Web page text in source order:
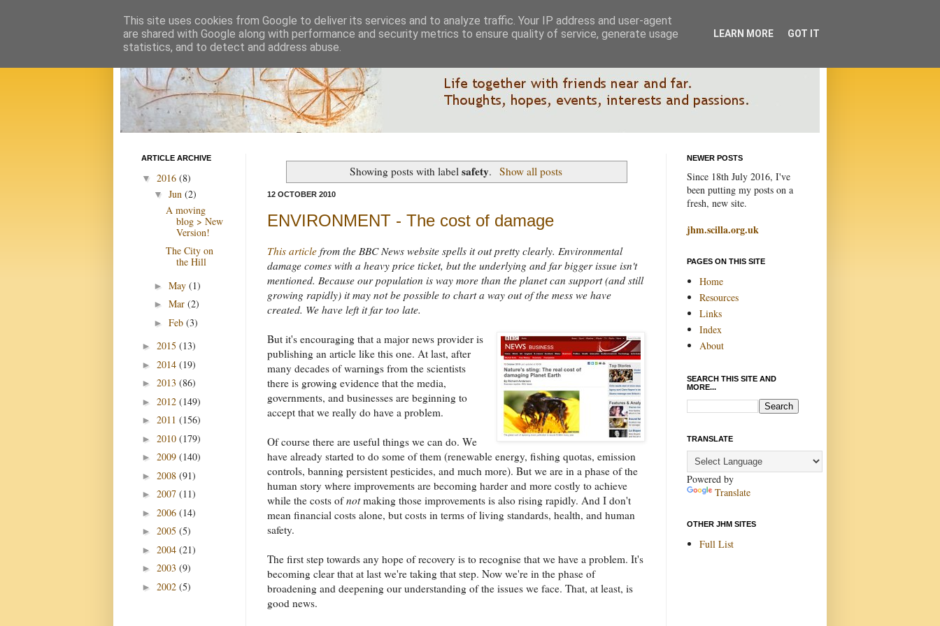
Showing posts with labelsafety. Show all posts
12 OCTOBER 2010
ENVIRONMENT - The cost of damage
This article from the BBC News website spells it out pretty clearly. Environmental
damage comes with a heavy price ticket, but the underlying and far bigger issue isn't
mentioned. Because our population is way more than the planet can support (and still
growing rapidly) it may not be possible to chart a way out of the mess we have
created. We have left it far too late.
But it's encouraging that a major news provider is
publishing an article like this one. At last, after
many decades of warnings from the scientists
there is growing evidence that the media,
governments, and businesses are beginning to
accept that we really do have a problem.
Of course there are useful things we can do. We
have already started to do some of them (renewable energy, fishing quotas, emission
controls, banning persistent pesticides, and much more). But we are in a phase of the
human story where improvements are becoming harder and more costly to achieve
while the costs ofnotmaking those improvements is also rising rapidly. And I don't
mean financial costs alone, but costs in terms of living standards, health, and human
safety.
The first step towards any hope of recovery is to recognise that we have a problem. It's
becoming clear that at last we're taking that step. Now we're in the phase of
broadening and deepening our understanding of the issues we face. That, at least, is
good news.
ARTICLE ARCHIVE
▼ 2016 (8)
▼ Jun (2)
A moving
blog > New
Version!
The City on
the Hill
► May (1)
► Mar (2)
► Feb (3)
► 2015 (13)
► 2014 (19)
► 2013 (86)
► 2012 (149)
► 2011 (156)
► 2010 (179)
► 2009 (140)
► 2008 (91)
► 2007 (11)
► 2006 (14)
► 2005 (5)
► 2004 (21)
► 2003 (9)
► 2002 (5)
NEWER POSTS
Since 18th July 2016, I've
been putting my posts on a
fresh, new site.
jhm.scilla.org.uk
PAGES ON THIS SITE
Home
Resources
Links
Index
About
SEARCH THIS SITE AND
MORE...
TRANSLATE
Powered by
Translate
OTHER JHM SITES
Full List
This site uses cookies from Google to deliver its services and to analyze traffic. Your IP address and user-agent
are shared with Google along with performance and security metrics to ensure quality of service, generate usage
statistics, and to detect and address abuse.
LEARN MORE GOT IT